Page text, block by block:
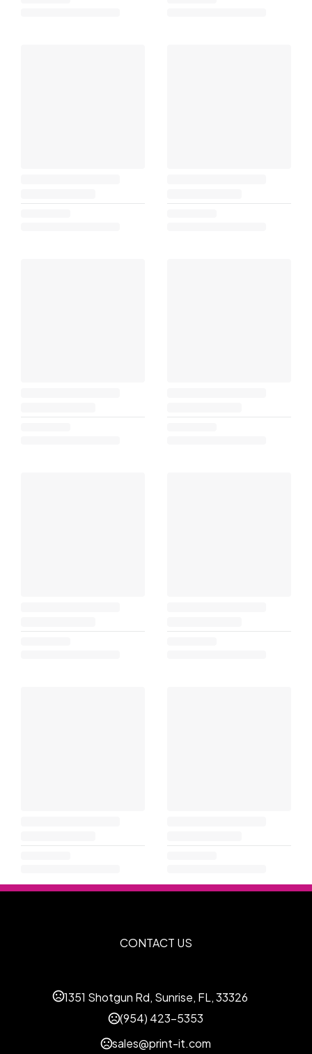
CONTACT US
1351 Shotgun Rd, Sunrise, FL, 33326
(954) 423-5353
sales@print-it.com